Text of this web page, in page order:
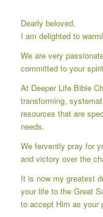
Dearly beloved,
I am delighted to
We are very
committed to your
At Deeper Life Bible
transforming,
resources that are
needs.
We fervently pray for
and victory over the
It is now my greatest
your life to the Great
to accept Him as your